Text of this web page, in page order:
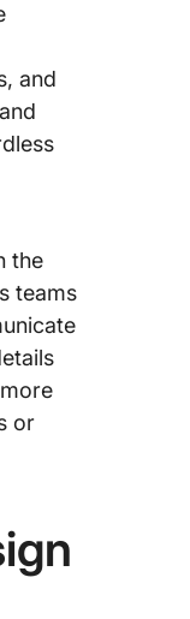
and
the
teams
or